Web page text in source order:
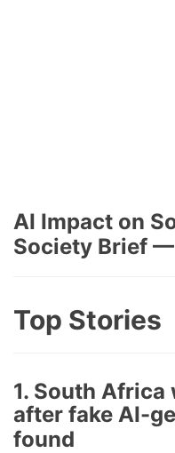
AI Impact on
Society Brief
Top Stories
1. South
after fake AI-
found